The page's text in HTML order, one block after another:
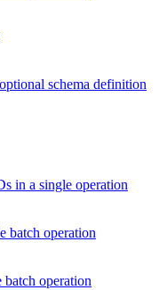
schema definition
in a single operation
batch operation
batch operation